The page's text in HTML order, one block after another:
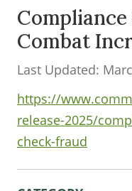
Combat
Last Updated:
https://
release-2025/
check-fraud